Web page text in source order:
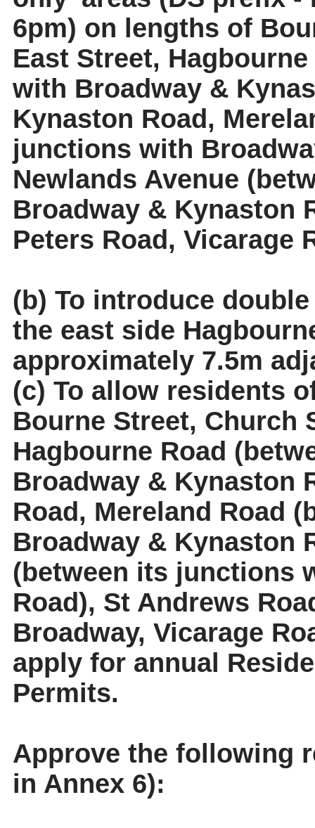
6pm) on lengths of
East Street,
with Broadway &
Kynaston Road,
junctions with
Newlands Avenue
Broadway & Kynaston
Peters Road, Vicarage
(b) To introduce
the east side
approximately 7.5m
(c) To allow residents
Bourne Street, Church
Hagbourne Road
Broadway & Kynaston
Road, Mereland Road
Broadway & Kynaston
(between its junctions
Road), St Andrews
Broadway, Vicarage
apply for annual
Permits.
Approve the following
in Annex 6):